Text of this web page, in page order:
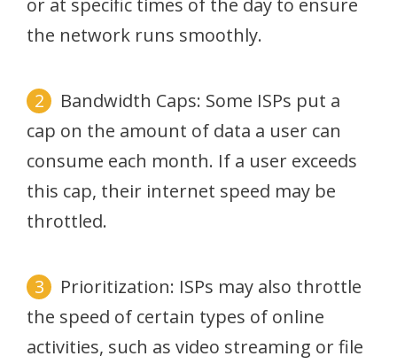
or at specific times of the day to ensure
the network runs smoothly.
Bandwidth Caps: Some ISPs put a
cap on the amount of data a user can
consume each month. If a user exceeds
this cap, their internet speed may be
throttled.
Prioritization: ISPs may also throttle
the speed of certain types of online
activities, such as video streaming or file